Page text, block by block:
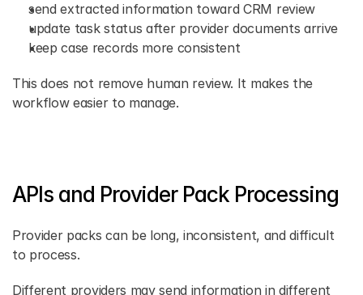
send extracted information toward CRM review
update task status after provider documents arrive
keep case records more consistent
This does not remove human review. It makes the
workflow easier to manage.
APIs and Provider Pack Processing
Provider packs can be long, inconsistent, and difficult
to process.
Different providers may send information in different